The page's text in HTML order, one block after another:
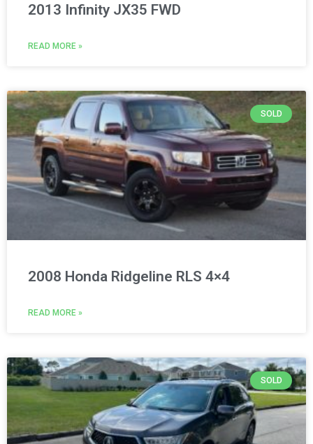
2013 Infinity JX35 FWD
READ MORE »
SOLD
2008 Honda Ridgeline RLS 4×4
READ MORE »
SOLD